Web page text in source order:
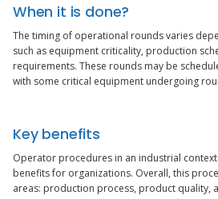
When it is done?
The timing of operational rounds varies
such as equipment criticality, production
requirements. These rounds may be
with some critical equipment undergoing
Key benefits
Operator procedures in an industrial
benefits for organizations. Overall, this
areas: production process, product quality,